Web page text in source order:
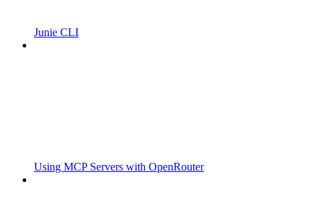
Junie CLI
Using MCP Servers with OpenRouter